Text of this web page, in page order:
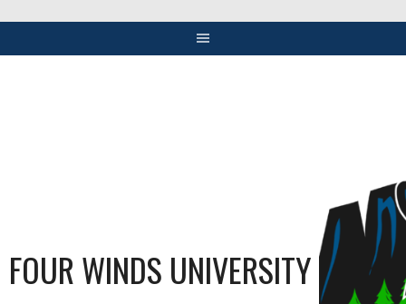
FOUR WINDS UNIVERSITY